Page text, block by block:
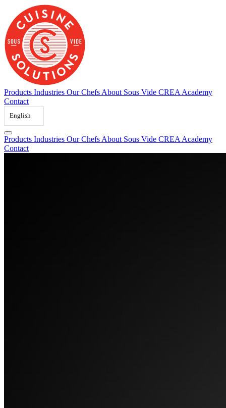
content
Products Industries Our Chefs About Sous Vide CREA Academy
Contact
English
Products Industries Our Chefs About Sous Vide CREA Academy
Contact